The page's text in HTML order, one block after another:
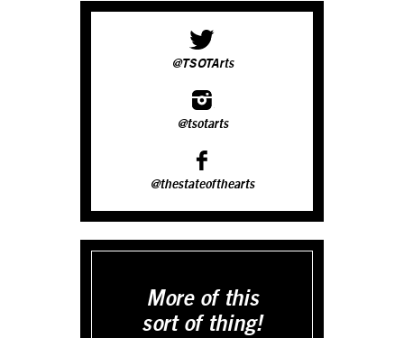
@TSOTArts
@tsotarts
@thestateofthearts
More of this
sort of thing!